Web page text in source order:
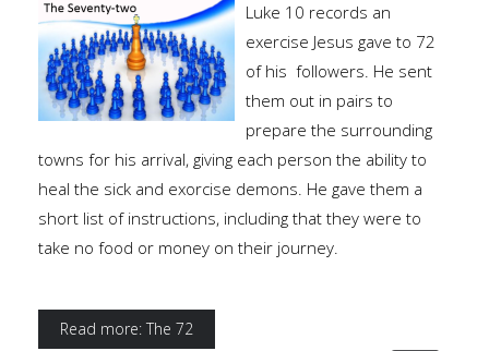
Luke 10 records an
exercise Jesus gave to 72
of his followers. He sent
them out in pairs to
prepare the surrounding
towns for his arrival, giving each person the ability to
heal the sick and exorcise demons. He gave them a
short list of instructions, including that they were to
take no food or money on their journey.
Read more: The 72